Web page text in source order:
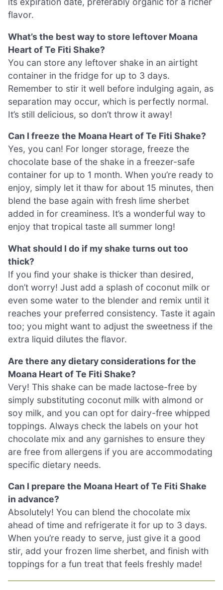
flavor.
What’s the best way to store leftover Moana
Heart of Te Fiti Shake?
You can store any leftover shake in an airtight
container in the fridge for up to 3 days.
Remember to stir it well before indulging again, as
separation may occur, which is perfectly normal.
It’s still delicious, so don’t throw it away!
Can I freeze the Moana Heart of Te Fiti Shake?
Yes, you can! For longer storage, freeze the
chocolate base of the shake in a freezer-safe
container for up to 1 month. When you’re ready to
enjoy, simply let it thaw for about 15 minutes, then
blend the base again with fresh lime sherbet
added in for creaminess. It’s a wonderful way to
enjoy that tropical taste all summer long!
What should I do if my shake turns out too
thick?
If you find your shake is thicker than desired,
don’t worry! Just add a splash of coconut milk or
even some water to the blender and remix until it
reaches your preferred consistency. Taste it again
too; you might want to adjust the sweetness if the
extra liquid dilutes the flavor.
Are there any dietary considerations for the
Moana Heart of Te Fiti Shake?
Very! This shake can be made lactose-free by
simply substituting coconut milk with almond or
soy milk, and you can opt for dairy-free whipped
toppings. Always check the labels on your hot
chocolate mix and any garnishes to ensure they
are free from allergens if you are accommodating
specific dietary needs.
Can I prepare the Moana Heart of Te Fiti Shake
in advance?
Absolutely! You can blend the chocolate mix
ahead of time and refrigerate it for up to 3 days.
When you’re ready to serve, just give it a good
stir, add your frozen lime sherbet, and finish with
toppings for a fun treat that feels freshly made!